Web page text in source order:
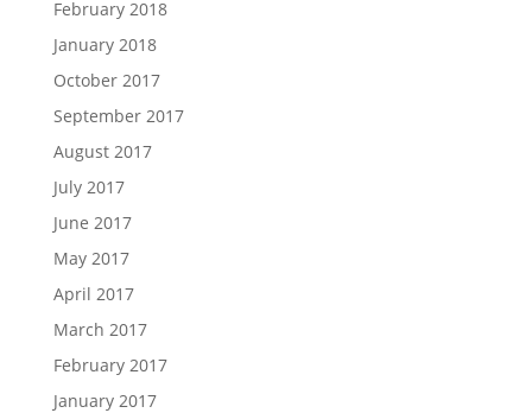
February 2018
January 2018
October 2017
September 2017
August 2017
July 2017
June 2017
May 2017
April 2017
March 2017
February 2017
January 2017